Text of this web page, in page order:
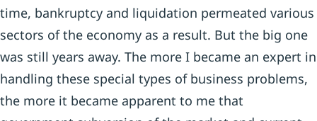
time, bankruptcy and liquidation permeated various
sectors of the economy as a result. But the big one
was still years away. The more I became an expert in
handling these special types of business problems,
the more it became apparent to me that